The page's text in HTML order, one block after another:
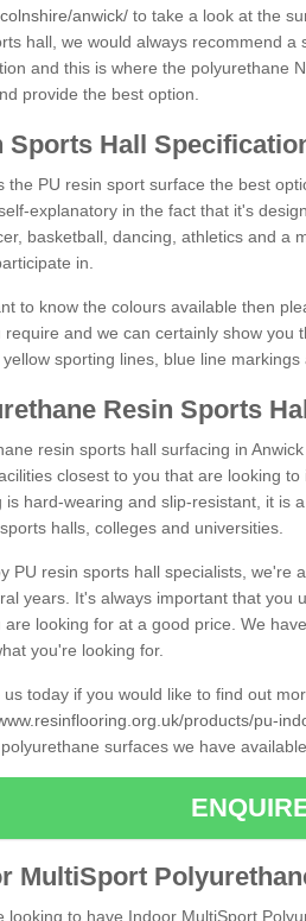
anwick/ to take a look at the
hall, we would always recommend
and this is where the polyurethane
provide the best option.
Sports Hall
the PU resin sport surface the best
explanatory in the fact that it's
basketball, dancing, athletics and a
in.
to know the colours available then
require and we can certainly show you
sporting lines, blue line
Resin Sports
resin sports hall surfacing in
closest to you that are looking
is hard-wearing and slip-resistant, it is
halls, colleges and universities.
PU resin sports hall specialists, we're
years. It's always important that you
are looking for at a good price. We
you're looking for.
us today if you would like to find out
products/pu-
surfaces we have available.
MultiSport
looking to have Indoor MultiSport